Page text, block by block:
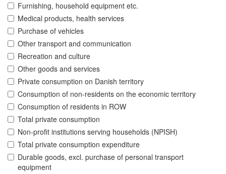
Furnishing, household equipment etc.
Medical products, health services
Purchase of vehicles
Other transport and communication
Recreation and culture
Other goods and services
Private consumption on Danish territory
Consumption of non-residents on the economic territory
Consumption of residents in ROW
Total private consumption
Non-profit institutions serving households (NPISH)
Total private consumption expenditure
Durable goods, excl. purchase of personal transport
equipment